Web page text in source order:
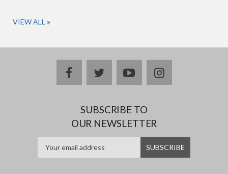
VIEW ALL
facebooktwitteryoutubeinstagram
SUBSCRIBE TO
OUR NEWSLETTER